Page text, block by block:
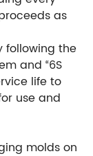
as
following the
and “6S
life to
use and
molds on